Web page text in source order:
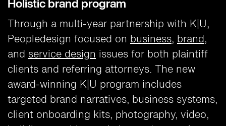
Holistic brand program
Through a multi-year partnership with K|U,
Peopledesign focused on business, brand,
and service design issues for both plaintiff
clients and referring attorneys. The new
award-winning K|U program includes
targeted brand narratives, business systems,
client onboarding kits, photography, video,